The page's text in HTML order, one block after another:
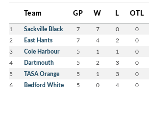
Team GP W L OTL
1 Sackville Black 7 7 0 0
2 East Hants 7 4 2 0
3 Cole Harbour 5 1 1 0
4 Dartmouth 5 2 3 0
5 TASA Orange 5 1 3 0
6 Bedford White 5 0 4 0